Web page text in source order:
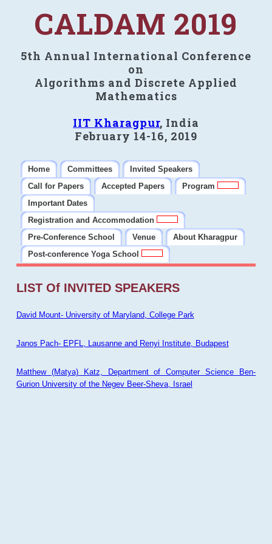
CALDAM 2019
5th Annual International Conference
on
Algorithms and Discrete Applied
Mathematics
IIT Kharagpur, India
February 14-16, 2019
Home Committees
Invited Speakers
Call for Papers
Accepted Papers
Program
Important Dates
Registration and Accommodation
Pre-Conference School
Venue
About Kharagpur
Post-conference Yoga School
LIST Of INVITED SPEAKERS
David Mount- University of Maryland, College Park
Janos Pach- EPFL, Lausanne and Renyi Institute, Budapest
Matthew (Matya) Katz, Department of Computer Science Ben-
Gurion University of the Negev Beer-Sheva, Israel